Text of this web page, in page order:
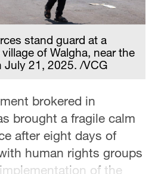
stand guard at a
of Walgha, near the
July 21, 2025. /VCG
brokered in
brought a fragile calm
after eight days of
human rights groups
of the